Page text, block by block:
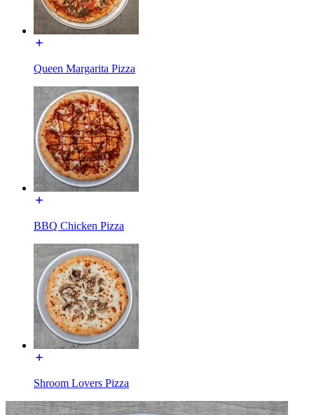
Queen Margarita Pizza
BBQ Chicken Pizza
Shroom Lovers Pizza